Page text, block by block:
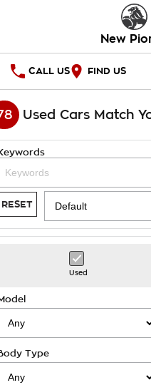
New
CALL US FIND US
HOME
National Offers
Local Offers
Stock Specials
SERVICE
Service
Roadside Assistance
Takata Airbag Recall
PARTS
Finance
Finance Calculator
COMPANY
Contact Us
About Us
Used Cars Match
RESET
Used
Type